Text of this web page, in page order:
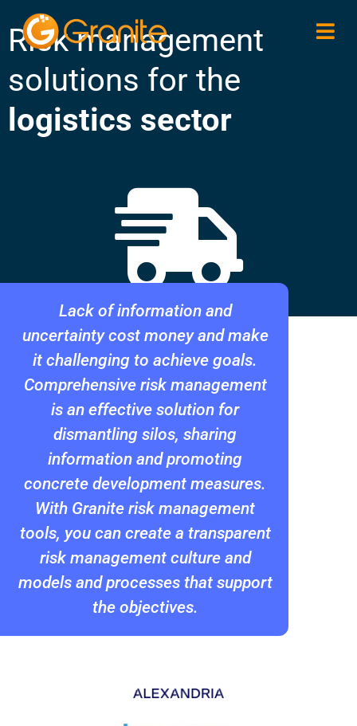
Risk management
solutions for the
logistics sector
Lack of information and
uncertainty cost money and make
it challenging to achieve goals.
Comprehensive risk management
is an effective solution for
dismantling silos, sharing
information and promoting
concrete development measures.
With Granite risk management
tools, you can create a transparent
risk management culture and
models and processes that support
the objectives.